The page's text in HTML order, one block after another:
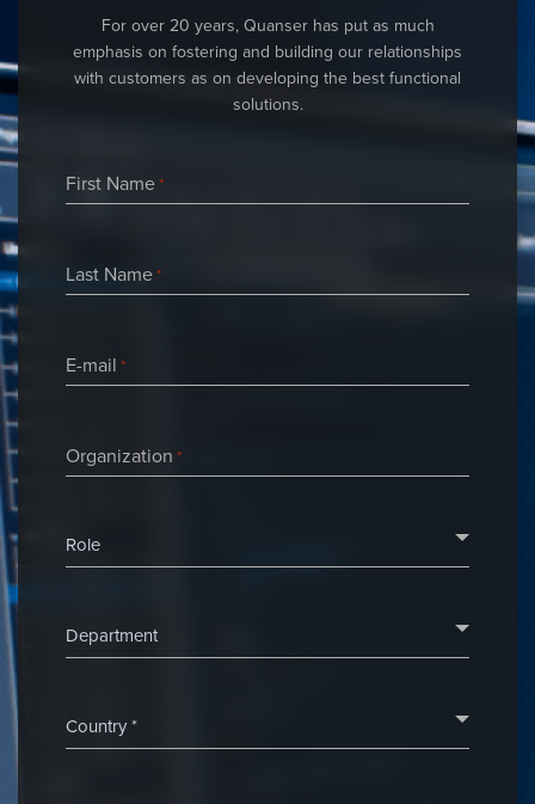
For over 20 years, Quanser has put as much
emphasis on fostering and building our relationships
with customers as on developing the best functional
solutions.
First Name*
Last Name*
E-mail *
Organization *